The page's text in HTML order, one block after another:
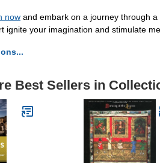
now and embark on a journey through
ignite your imagination and stimulate
Best Sellers in